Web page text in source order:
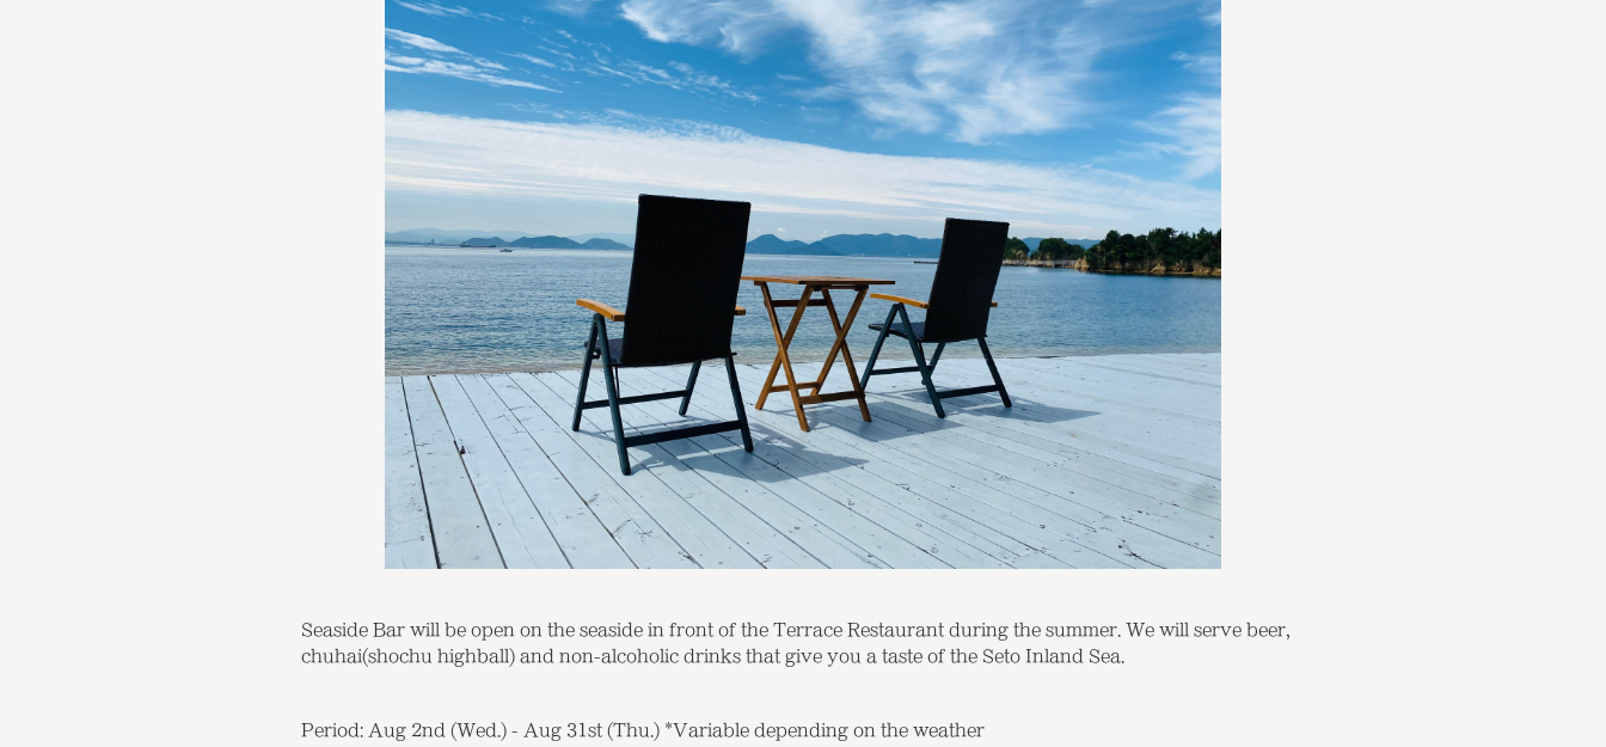
Seaside Bar will be open on the seaside in front of the Terrace Restaurant during the summer. We will serve beer,
chuhai(shochu highball) and non-alcoholic drinks that give you a taste of the Seto Inland Sea.
Period: Aug 2nd (Wed.) - Aug 31st (Thu.) *Variable depending on the weather